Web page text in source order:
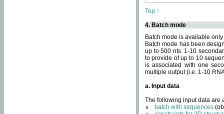
Top ↑
4. Batch mode
Batch mode is available
Batch mode has been
up to 500 nts. 1-10
to provide of up to 10
is associated with one
multiple output (i.e. 1-10
a. Input data
The following input data are
batch with sequences